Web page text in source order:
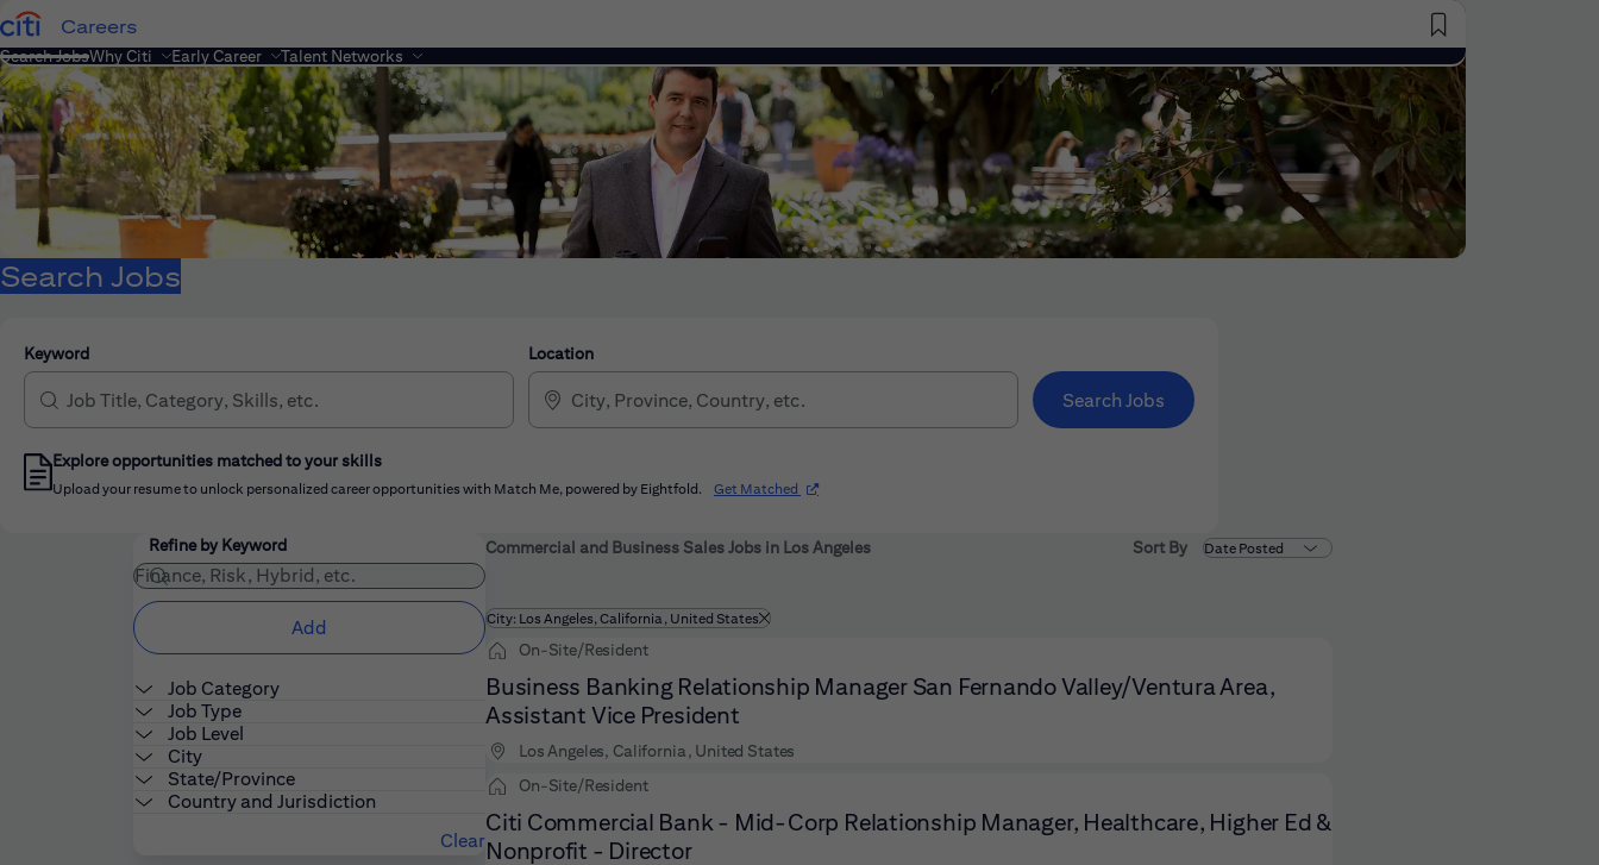
Careers
Saved Jobs
Search JobsWhy Citi Early Career Talent Networks
Search Jobs
Keyword Location
Search Jobs
Explore opportunities matched to your skills
Upload your resume to unlock personalized career opportunities with Match Me, powered by Eightfold. Get Matched (opens in new window)
Filters
Use the field below to enter additional keywords to futher refine your search results.
Refine by Keyword
Add
Job Category
Job Type
Job Level
City
State/Province
Country and Jurisdiction
Clear
Sort By
Commercial and Business Sales Jobs in Los Angeles
Filtered by
City: Los Angeles, California, United States
On-Site/Resident
Business Banking Relationship Manager San Fernando Valley/Ventura Area,
Assistant Vice President
Los Angeles, California, United States
On-Site/Resident
Citi Commercial Bank - Mid-Corp Relationship Manager, Healthcare, Higher Ed &
Nonprofit - Director